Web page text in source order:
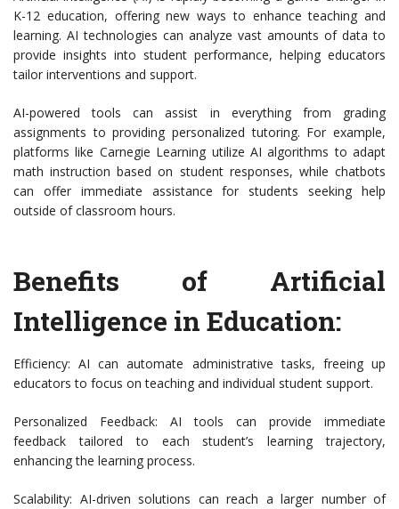
K-12 education, offering new ways to enhance teaching and
learning. AI technologies can analyze vast amounts of data to
provide insights into student performance, helping educators
tailor interventions and support.
AI-powered tools can assist in everything from grading
assignments to providing personalized tutoring. For example,
platforms like Carnegie Learning utilize AI algorithms to adapt
math instruction based on student responses, while chatbots
can offer immediate assistance for students seeking help
outside of classroom hours.
Benefits of Artificial
Intelligence in Education:
Efficiency: AI can automate administrative tasks, freeing up
educators to focus on teaching and individual student support.
Personalized Feedback: AI tools can provide immediate
feedback tailored to each student’s learning trajectory,
enhancing the learning process.
Scalability: AI-driven solutions can reach a larger number of